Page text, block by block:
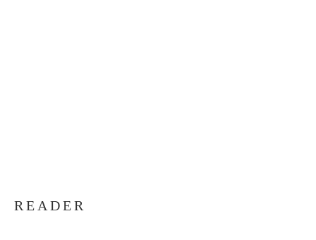
READER